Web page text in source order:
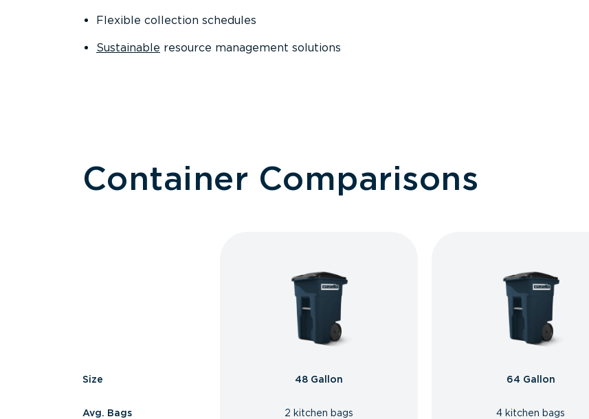
Flexible collection schedules
Sustainable resource management solutions
Container Comparisons
Size
Avg. Bags
48 Gallon
2 kitchen bags
64 Gallon
4 kitchen bags